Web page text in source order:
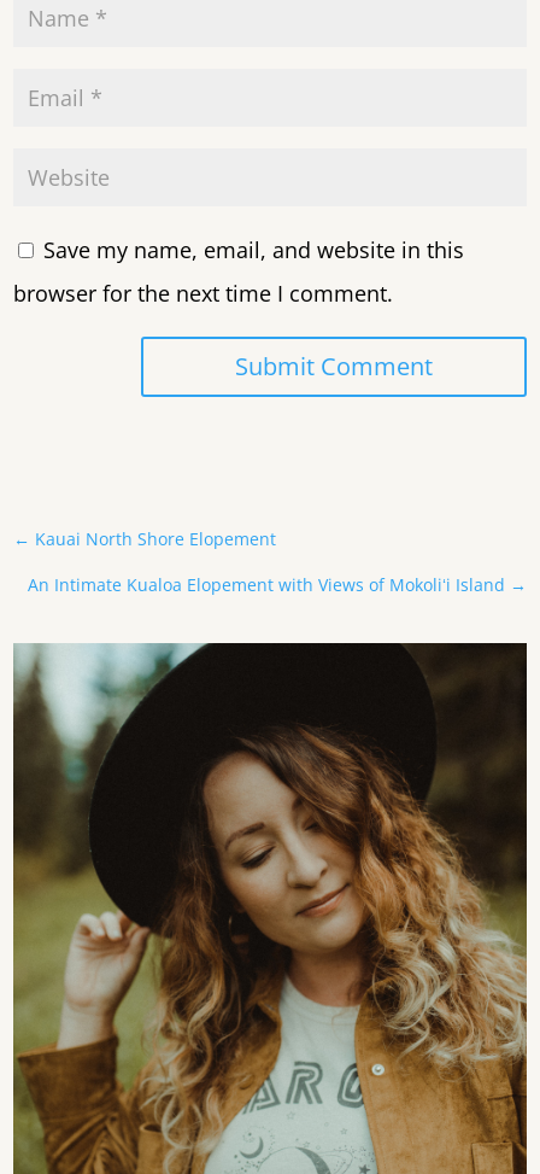
Save my name, email, and website in this
browser for the next time I comment.
Submit Comment
← Kauai North Shore Elopement
An Intimate Kualoa Elopement with Views of Mokoliʻi Island →